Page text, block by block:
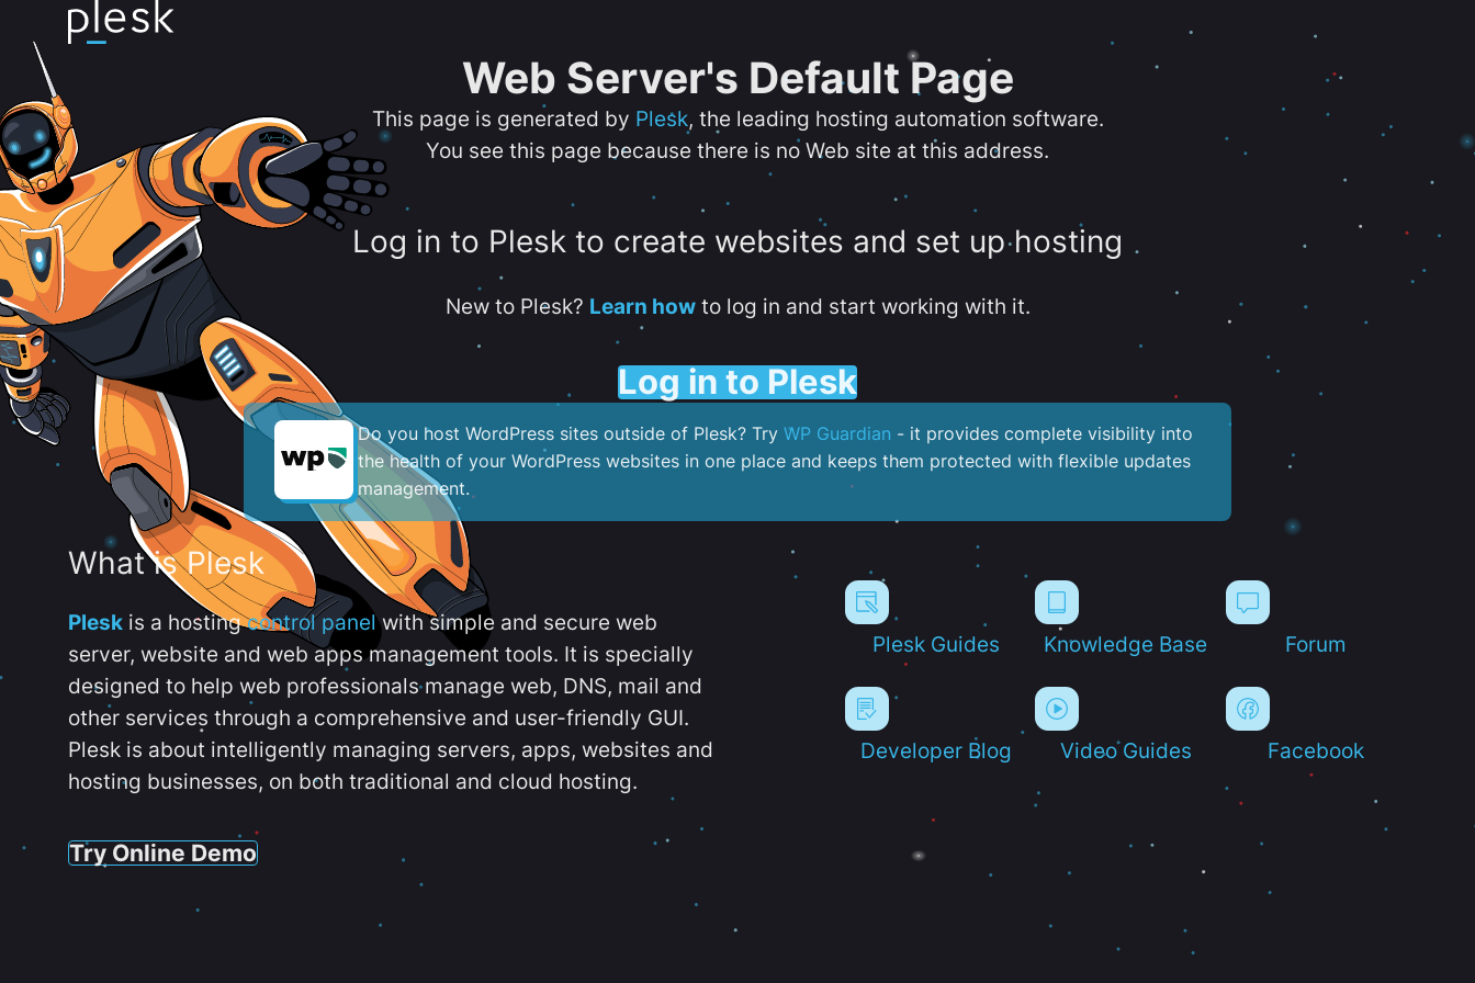
Web Server's Default Page
This page is generated by Plesk, the leading hosting automation software.
You see this page because there is no Web site at this address.
Log in to Plesk to create websites and set up hosting
New to Plesk? Learn howto log in and start working with it.
Log in to Plesk
Do you host WordPress sites outside of Plesk? Try WP Guardian - it provides complete visibility into
the health of your WordPress websites in one place and keeps them protected with flexible updates
management.
What is Plesk
Plesk is a hostingcontrol panelwith simple and secure web
server, website and web apps management tools. It is specially
designed to help web professionals manage web, DNS, mail and
other services through a comprehensive and user-friendly GUI.
Plesk is about intelligently managing servers, apps, websites and
hosting businesses, on both traditional and cloud hosting.
Try Online Demo
Plesk Guides Knowledge Base Forum
Developer Blog Video Guides Facebook